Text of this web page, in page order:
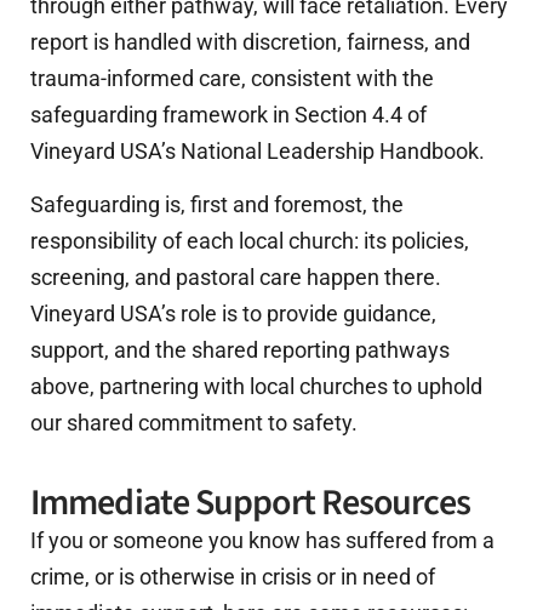
report is handled with discretion, fairness, and
trauma-informed care, consistent with the
safeguarding framework in Section 4.4 of
Vineyard USA’s National Leadership Handbook.
Safeguarding is, first and foremost, the
responsibility of each local church: its policies,
screening, and pastoral care happen there.
Vineyard USA’s role is to provide guidance,
support, and the shared reporting pathways
above, partnering with local churches to uphold
our shared commitment to safety.
Immediate Support Resources
If you or someone you know has suffered from a
crime, or is otherwise in crisis or in need of